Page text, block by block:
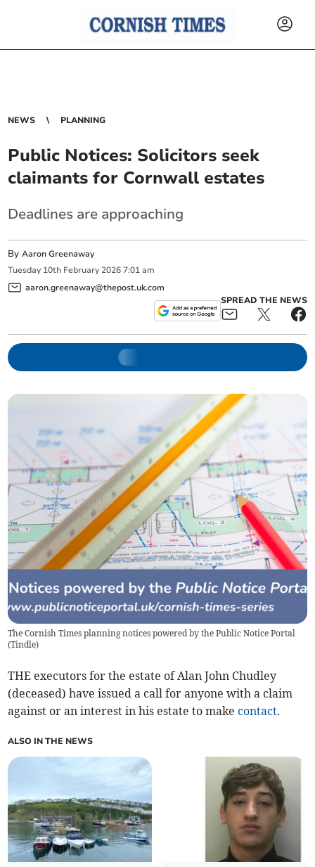
NEWS PLANNING
Public Notices: Solicitors seek
claimants for Cornwall estates
Deadlines are approaching
ByAaron Greenaway
Tuesday 10th February 2026 7:01 am
aaron.greenaway@thepost.uk.com
SPREAD THE NEWS
The Cornish Times planning notices powered by the Public Notice Portal
(Tindle)
THE executors for the estate of Alan John Chudley
(deceased) have issued a call for anyone with a claim
against or an interest in his estate to makecontact.
ALSO IN THE NEWS